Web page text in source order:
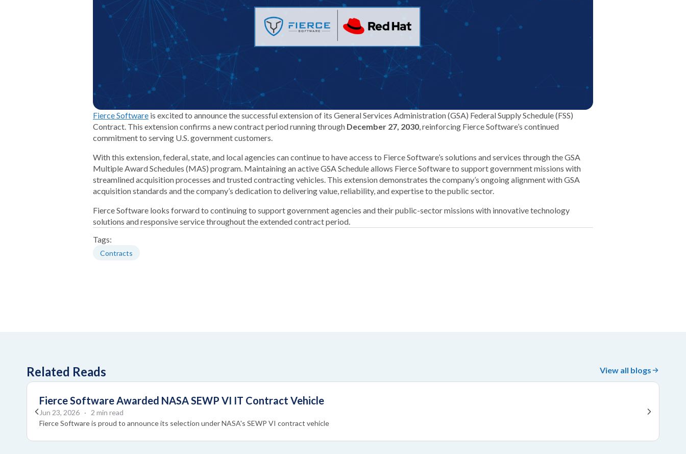
Fierce Software is excited to announce the successful extension of its General Services Administration (GSA) Federal Supply Schedule (FSS)
Contract. This extension confirms a new contract period running through December 27, 2030 , reinforcing Fierce Software’s continued
commitment to serving U.S. government customers.
With this extension, federal, state, and local agencies can continue to have access to Fierce Software’s solutions and services through the GSA
Multiple Award Schedules (MAS) program. Maintaining an active GSA Schedule allows Fierce Software to support government missions with
streamlined acquisition processes and trusted contracting vehicles. This extension demonstrates the company’s ongoing alignment with GSA
acquisition standards and the company’s dedication to delivering value, reliability, and expertise to the public sector.
Fierce Software looks forward to continuing to support government agencies and their public-sector missions with innovative technology
solutions and responsive service throughout the extended contract period.
Tags:
Contracts
Related Reads View all blogs
Fierce Software Awarded NASA SEWP VI IT Contract Vehicle
Jun 23, 2026 · 2 min read
Fierce Software is proud to announce its selection under NASA's SEWP VI contract vehicle